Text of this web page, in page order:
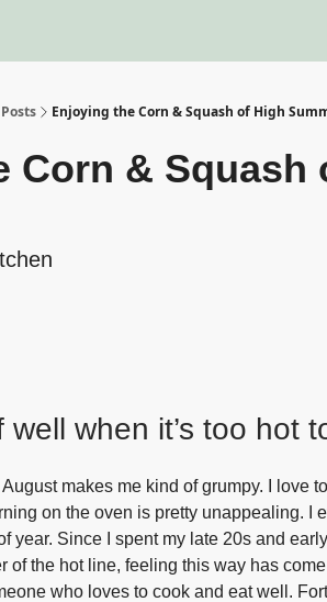
Posts Enjoying the Corn & Squash of High
Corn & Squash
when it’s too hot
August makes me kind of grumpy. I love
on the oven is pretty unappealing. I
year. Since I spent my late 20s and
of the hot line, feeling this way has
who loves to cook and eat well.